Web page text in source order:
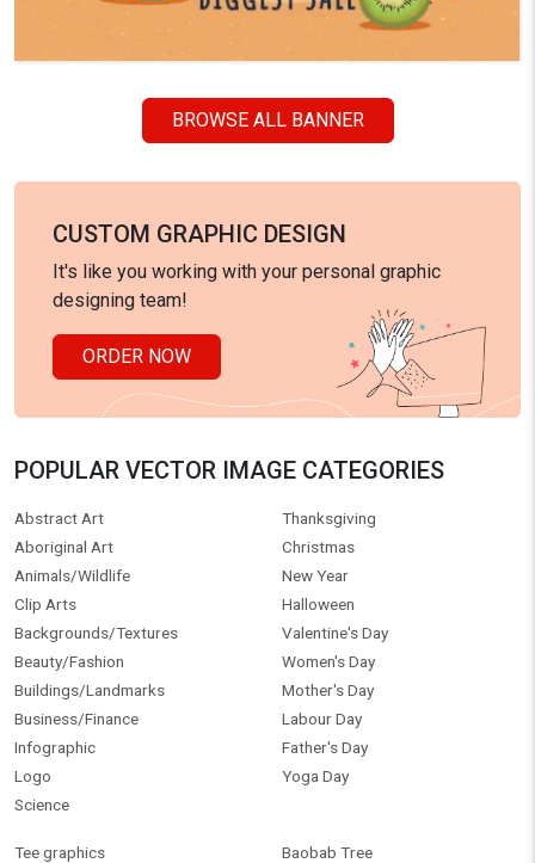
BROWSE ALL BANNER
CUSTOM GRAPHIC DESIGN
It's like you working with your personal graphic
designing team!
ORDER NOW
POPULAR VECTOR IMAGE CATEGORIES
Abstract Art
Aboriginal Art
Animals/Wildlife
Clip Arts
Backgrounds/Textures
Beauty/Fashion
Buildings/Landmarks
Business/Finance
Infographic
Logo
Science
Thanksgiving
Christmas
New Year
Halloween
Valentine's Day
Women's Day
Mother's Day
Labour Day
Father's Day
Yoga Day
Tee graphics
Baobab Tree